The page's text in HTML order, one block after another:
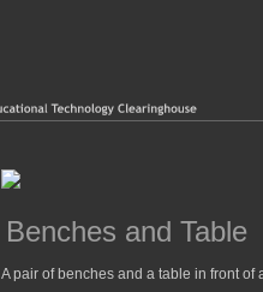
Benches and Table
A pair of benches and a table in front